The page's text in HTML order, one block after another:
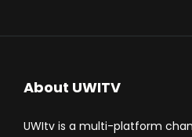
About UWITV
UWItv is a multi-platform